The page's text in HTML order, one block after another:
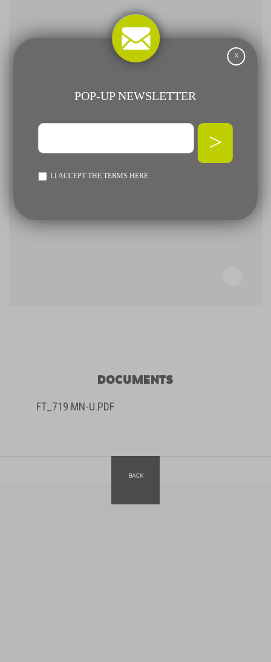
DOCUMENTS
FT_719 MN-U.PDF
BACK
X
POP-UP NEWSLETTER
>
LI ACCEPT THE TERMS HERE